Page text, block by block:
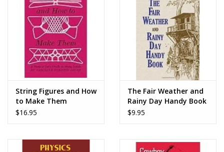
Dolls and Figurines
Educational
Furnishings
Games
String Figures and How
to Make Them
$16.95
The Fair Weather and
Rainy Day Handy Book
$9.95